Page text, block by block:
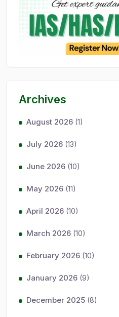
Archives
August 2026 (1)
July 2026 (13)
June 2026 (10)
May 2026 (11)
April 2026 (10)
March 2026 (10)
February 2026 (10)
January 2026 (9)
December 2025 (8)